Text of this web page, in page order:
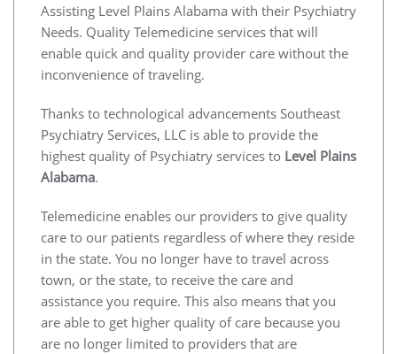
Assisting Level Plains Alabama with their Psychiatry
Needs. Quality Telemedicine services that will
enable quick and quality provider care without the
inconvenience of traveling.
Thanks to technological advancements Southeast
Psychiatry Services, LLC is able to provide the
highest quality of Psychiatry services to Level Plains
Alabama.
Telemedicine enables our providers to give quality
care to our patients regardless of where they reside
in the state. You no longer have to travel across
town, or the state, to receive the care and
assistance you require. This also means that you
are able to get higher quality of care because you
are no longer limited to providers that are